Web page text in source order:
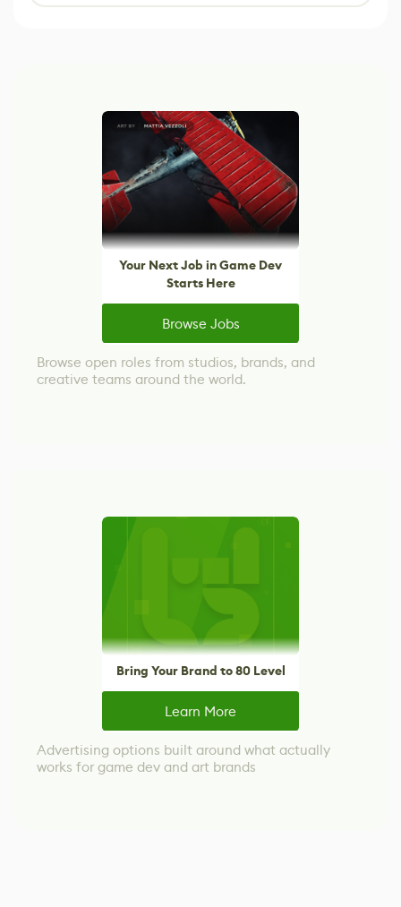
Your Next Job in Game Dev
Starts Here
Browse Jobs
Browse open roles from studios, brands, and
creative teams around the world.
Bring Your Brand to 80 Level
Learn More
Advertising options built around what actually
works for game dev and art brands